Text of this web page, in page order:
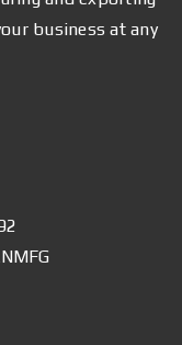
business at any